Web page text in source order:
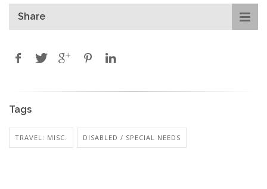
Share
Tags
TRAVEL: MISC. DISABLED / SPECIAL NEEDS